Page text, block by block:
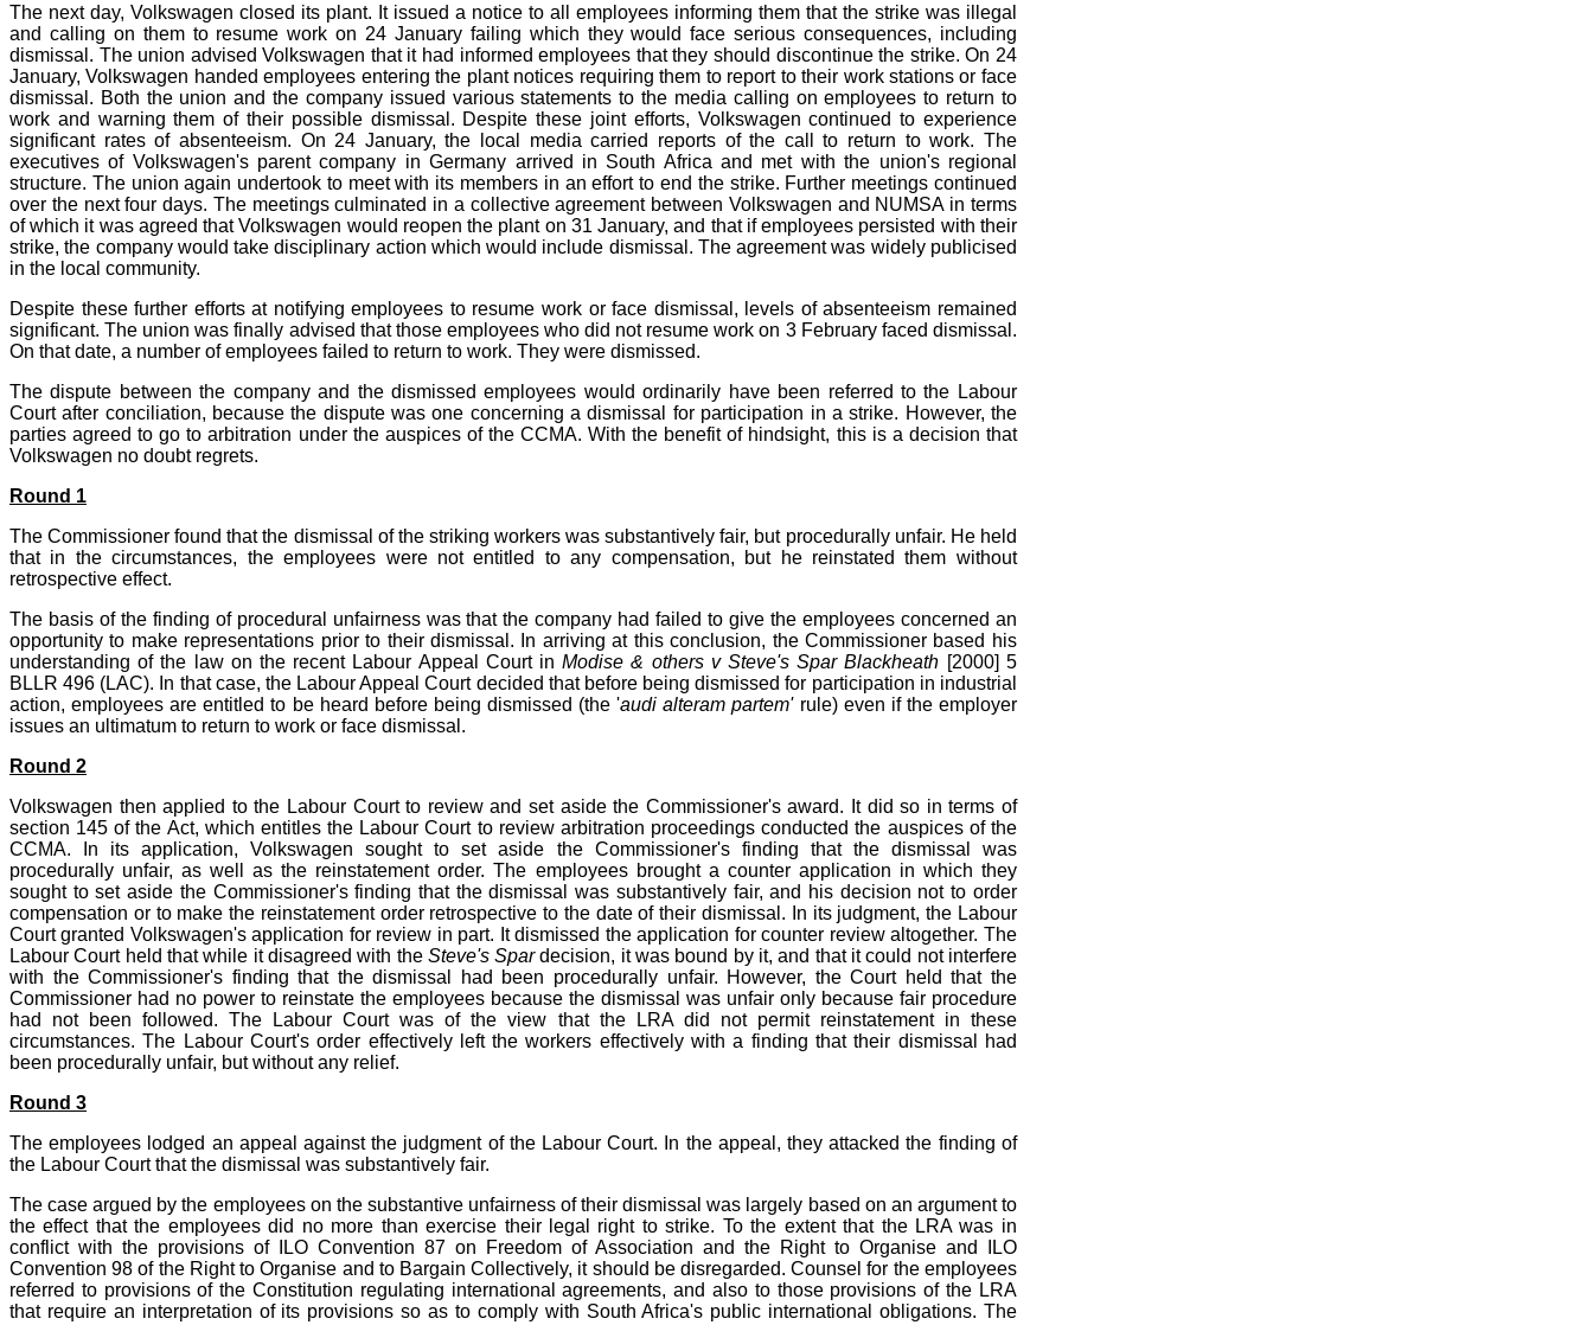
The next day, Volkswagen closed its plant. It issued a notice to all employees informing them that the strike was illegal
and calling on them to resume work on 24 January failing which they would face serious consequences, including
dismissal. The union advised Volkswagen that it had informed employees that they should discontinue the strike. On 24
January, Volkswagen handed employees entering the plant notices requiring them to report to their work stations or face
dismissal. Both the union and the company issued various statements to the media calling on employees to return to
work and warning them of their possible dismissal. Despite these joint efforts, Volkswagen continued to experience
significant rates of absenteeism. On 24 January, the local media carried reports of the call to return to work. The
executives of Volkswagen's parent company in Germany arrived in South Africa and met with the union's regional
structure. The union again undertook to meet with its members in an effort to end the strike. Further meetings continued
over the next four days. The meetings culminated in a collective agreement between Volkswagen and NUMSA in terms
of which it was agreed that Volkswagen would reopen the plant on 31 January, and that if employees persisted with their
strike, the company would take disciplinary action which would include dismissal. The agreement was widely publicised
in the local community.
Despite these further efforts at notifying employees to resume work or face dismissal, levels of absenteeism remained
significant. The union was finally advised that those employees who did not resume work on 3 February faced dismissal.
On that date, a number of employees failed to return to work. They were dismissed.
The dispute between the company and the dismissed employees would ordinarily have been referred to the Labour
Court after conciliation, because the dispute was one concerning a dismissal for participation in a strike. However, the
parties agreed to go to arbitration under the auspices of the CCMA. With the benefit of hindsight, this is a decision that
Volkswagen no doubt regrets.
Round 1
The Commissioner found that the dismissal of the striking workers was substantively fair, but procedurally unfair. He held
that in the circumstances, the employees were not entitled to any compensation, but he reinstated them without
retrospective effect.
The basis of the finding of procedural unfairness was that the company had failed to give the employees concerned an
opportunity to make representations prior to their dismissal. In arriving at this conclusion, the Commissioner based his
understanding of the law on the recent Labour Appeal Court inModise & others v Steve's Spar Blackheath [2000] 5
BLLR 496 (LAC). In that case, the Labour Appeal Court decided that before being dismissed for participation in industrial
action, employees are entitled to be heard before being dismissed (the 'audi alteram partem' rule) even if the employer
issues an ultimatum to return to work or face dismissal.
Round 2
Volkswagen then applied to the Labour Court to review and set aside the Commissioner's award. It did so in terms of
section 145 of the Act, which entitles the Labour Court to review arbitration proceedings conducted the auspices of the
CCMA. In its application, Volkswagen sought to set aside the Commissioner's finding that the dismissal was
procedurally unfair, as well as the reinstatement order. The employees brought a counter application in which they
sought to set aside the Commissioner's finding that the dismissal was substantively fair, and his decision not to order
compensation or to make the reinstatement order retrospective to the date of their dismissal. In its judgment, the Labour
Court granted Volkswagen's application for review in part. It dismissed the application for counter review altogether. The
Labour Court held that while it disagreed with the Steve's Spardecision, it was bound by it, and that it could not interfere
with the Commissioner's finding that the dismissal had been procedurally unfair. However, the Court held that the
Commissioner had no power to reinstate the employees because the dismissal was unfair only because fair procedure
had not been followed. The Labour Court was of the view that the LRA did not permit reinstatement in these
circumstances. The Labour Court's order effectively left the workers effectively with a finding that their dismissal had
been procedurally unfair, but without any relief.
Round 3
The employees lodged an appeal against the judgment of the Labour Court. In the appeal, they attacked the finding of
the Labour Court that the dismissal was substantively fair.
The case argued by the employees on the substantive unfairness of their dismissal was largely based on an argument to
the effect that the employees did no more than exercise their legal right to strike. To the extent that the LRA was in
conflict with the provisions of ILO Convention 87 on Freedom of Association and the Right to Organise and ILO
Convention 98 of the Right to Organise and to Bargain Collectively, it should be disregarded. Counsel for the employees
referred to provisions of the Constitution regulating international agreements, and also to those provisions of the LRA
that require an interpretation of its provisions so as to comply with South Africa's public international obligations. The